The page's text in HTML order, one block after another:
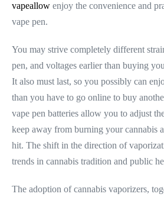
vapeallow enjoy the convenience and
vape pen.
You may strive completely different
pen, and voltages earlier than buying
It also must last, so you possibly can
than you have to go online to buy
vape pen batteries allow you to adjust
keep away from burning your cannabis
hit. The shift in the direction of
trends in cannabis tradition and public
The adoption of cannabis vaporizers,